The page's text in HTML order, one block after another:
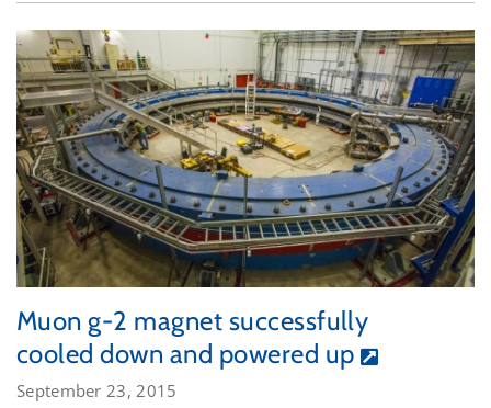
Muon g-2 magnet successfully
cooled down and powered up
September 23, 2015